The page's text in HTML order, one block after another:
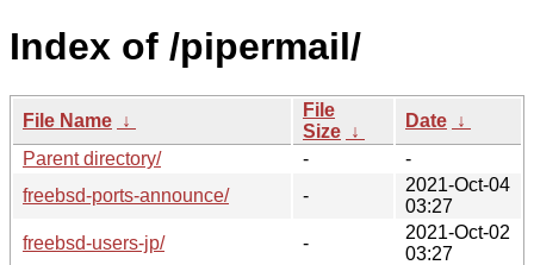
Index of /pipermail/
File Name ↓
File
Size ↓
Date ↓
Parent directory/
-
-
freebsd-ports-announce/
-
2021-Oct-04
03:27
freebsd-users-jp/
-
2021-Oct-02
03:27